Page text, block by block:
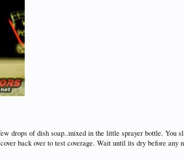
of dish soap..mixed in the little sprayer bottle. You
back over to test coverage. Wait until its dry before